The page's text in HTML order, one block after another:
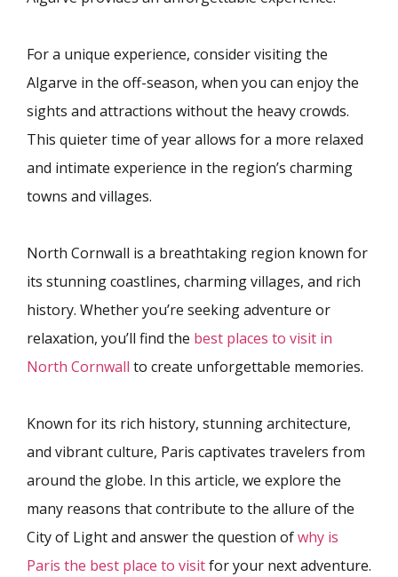
For a unique experience, consider visiting the
Algarve in the off-season, when you can enjoy the
sights and attractions without the heavy crowds.
This quieter time of year allows for a more relaxed
and intimate experience in the region’s charming
towns and villages.
North Cornwall is a breathtaking region known for
its stunning coastlines, charming villages, and rich
history. Whether you’re seeking adventure or
relaxation, you’ll find the best places to visit in
North Cornwall to create unforgettable memories.
Known for its rich history, stunning architecture,
and vibrant culture, Paris captivates travelers from
around the globe. In this article, we explore the
many reasons that contribute to the allure of the
City of Light and answer the question ofwhy is
Paris the best place to visitfor your next adventure.